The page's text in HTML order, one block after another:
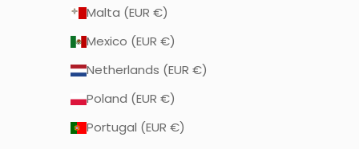
Malta (EUR €)
Mexico (EUR €)
Netherlands (EUR €)
Poland (EUR €)
Portugal (EUR €)